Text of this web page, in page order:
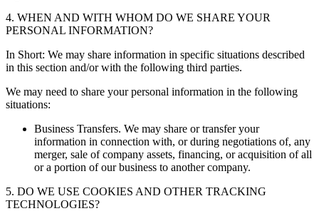
4. WHEN AND WITH WHOM DO WE SHARE YOUR
PERSONAL INFORMATION?
In Short: We may share information in specific situations described
in this section and/or with the following third parties.
We may need to share your personal information in the following
situations:
Business Transfers. We may share or transfer your
information in connection with, or during negotiations of, any
merger, sale of company assets, financing, or acquisition of all
or a portion of our business to another company.
5. DO WE USE COOKIES AND OTHER TRACKING
TECHNOLOGIES?